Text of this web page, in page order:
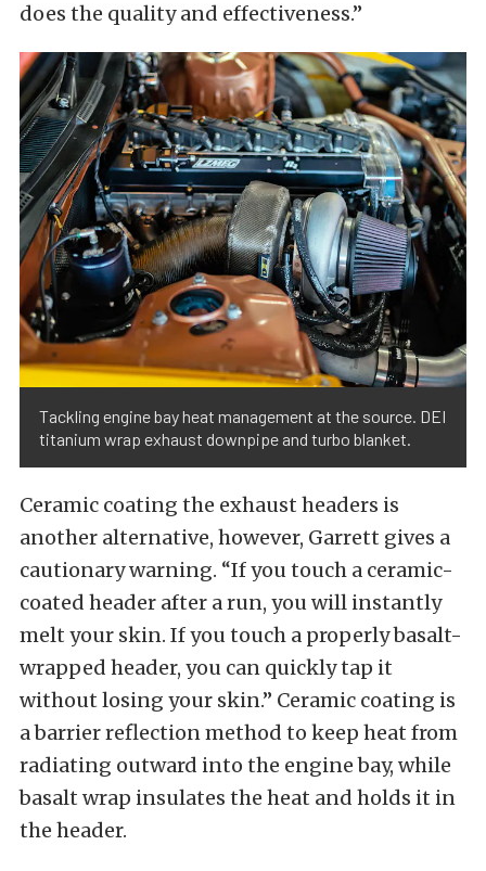
does the quality and effectiveness.”
Tackling engine bay heat management at the source. DEI
titanium wrap exhaust downpipe and turbo blanket.
Ceramic coating the exhaust headers is
another alternative, however, Garrett gives a
cautionary warning. “If you touch a ceramic-
coated header after a run, you will instantly
melt your skin. If you touch a properly basalt-
wrapped header, you can quickly tap it
without losing your skin.” Ceramic coating is
a barrier reflection method to keep heat from
radiating outward into the engine bay, while
basalt wrap insulates the heat and holds it in
the header.